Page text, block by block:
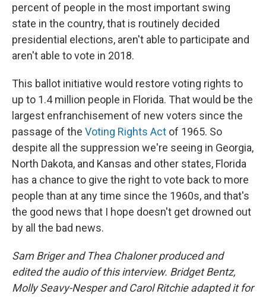
percent of people in the most important swing
state in the country, that is routinely decided
presidential elections, aren't able to participate and
aren't able to vote in 2018.
This ballot initiative would restore voting rights to
up to 1.4 million people in Florida. That would be the
largest enfranchisement of new voters since the
passage of the Voting Rights Act of 1965. So
despite all the suppression we're seeing in Georgia,
North Dakota, and Kansas and other states, Florida
has a chance to give the right to vote back to more
people than at any time since the 1960s, and that's
the good news that I hope doesn't get drowned out
by all the bad news.
Sam Briger and Thea Chaloner produced and
edited the audio of this interview. Bridget Bentz,
Molly Seavy-Nesper and Carol Ritchie adapted it for